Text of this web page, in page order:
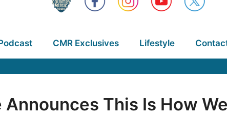
CMR Exclusives Lifestyle
This Is How